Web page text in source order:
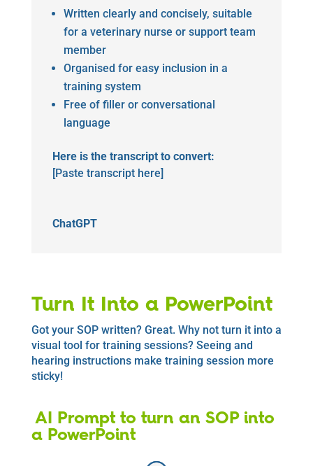
Written clearly and concisely, suitable
for a veterinary nurse or support team
member
Organised for easy inclusion in a
training system
Free of filler or conversational
language
Here is the transcript to convert:
[Paste transcript here]
ChatGPT
Turn It Into a PowerPoint
Got your SOP written? Great. Why not turn it into a
visual tool for training sessions? Seeing and
hearing instructions make training session more
sticky!
AI Prompt to turn an SOP into
a PowerPoint